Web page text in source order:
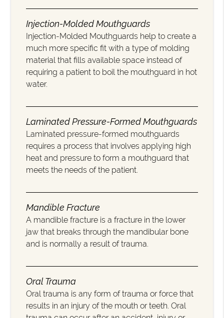
Injection-Molded Mouthguards
Injection-Molded Mouthguards help to create a
much more specific fit with a type of molding
material that fills available space instead of
requiring a patient to boil the mouthguard in hot
water.
Laminated Pressure-Formed Mouthguards
Laminated pressure-formed mouthguards
requires a process that involves applying high
heat and pressure to form a mouthguard that
meets the needs of the patient.
Mandible Fracture
A mandible fracture is a fracture in the lower
jaw that breaks through the mandibular bone
and is normally a result of trauma.
Oral Trauma
Oral trauma is any form of trauma or force that
results in an injury of the mouth or teeth. Oral